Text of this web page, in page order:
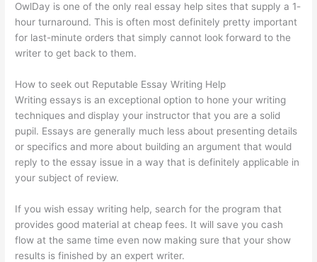
OwlDay is one of the only real essay help sites that supply a 1-
hour turnaround. This is often most definitely pretty important
for last-minute orders that simply cannot look forward to the
writer to get back to them.
How to seek out Reputable Essay Writing Help
Writing essays is an exceptional option to hone your writing
techniques and display your instructor that you are a solid
pupil. Essays are generally much less about presenting details
or specifics and more about building an argument that would
reply to the essay issue in a way that is definitely applicable in
your subject of review.
If you wish essay writing help, search for the program that
provides good material at cheap fees. It will save you cash
flow at the same time even now making sure that your show
results is finished by an expert writer.